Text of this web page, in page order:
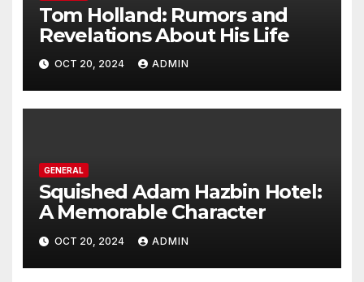
Tom Holland: Rumors and
Revelations About His Life
OCT 20, 2024 ADMIN
GENERAL
Squished Adam Hazbin Hotel:
A Memorable Character
OCT 20, 2024 ADMIN